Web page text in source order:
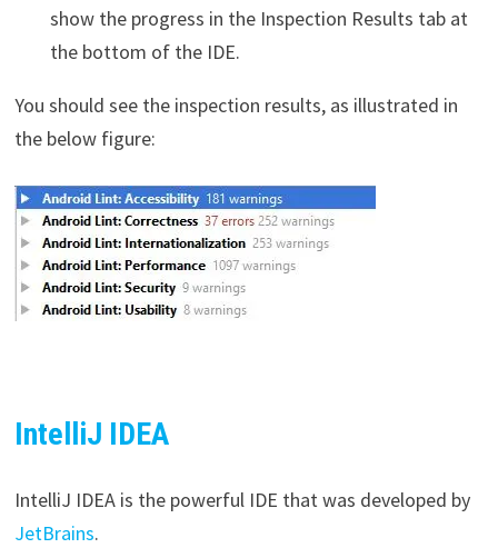
show the progress in the Inspection Results tab at
the bottom of the IDE.
You should see the inspection results, as illustrated in
the below figure:
IntelliJ IDEA
IntelliJ IDEA is the powerful IDE that was developed by
JetBrains.